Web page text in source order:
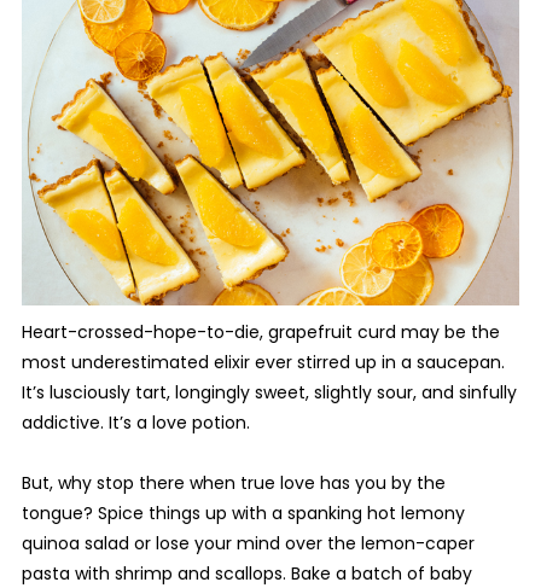
Heart-crossed-hope-to-die, grapefruit curd may be the
most underestimated elixir ever stirred up in a saucepan.
It’s lusciously tart, longingly sweet, slightly sour, and sinfully
addictive. It’s a love potion.
But, why stop there when true love has you by the
tongue? Spice things up with a spanking hot lemony
quinoa salad or lose your mind over the lemon-caper
pasta with shrimp and scallops. Bake a batch of baby